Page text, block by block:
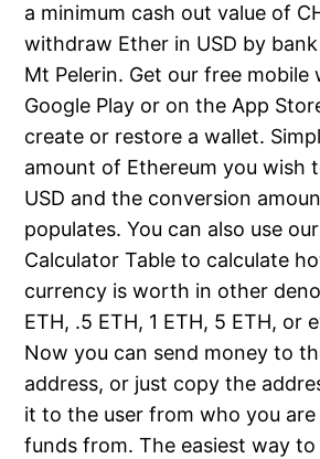
a minimum cash out value of
withdraw Ether in USD by
Mt Pelerin. Get our free mobile
Google Play or on the App
create or restore a wallet.
amount of Ethereum you wish
USD and the conversion
populates. You can also use
Calculator Table to calculate
currency is worth in other
ETH, .5 ETH, 1 ETH, 5 ETH, or
Now you can send money to
address, or just copy the
it to the user from who you
funds from. The easiest way